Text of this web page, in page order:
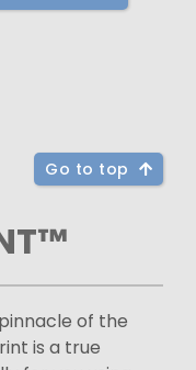
Go to top
of the
is a true